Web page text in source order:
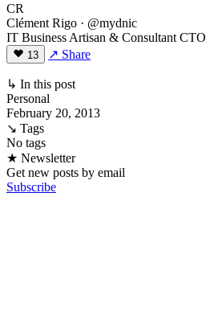
CR
Clément Rigo · @mydnic
IT Business Artisan & Consultant CTO
13 ↗ Share
↳ In this post
Personal
February 20, 2013
↘ Tags
No tags
★ Newsletter
Get new posts by email
Subscribe